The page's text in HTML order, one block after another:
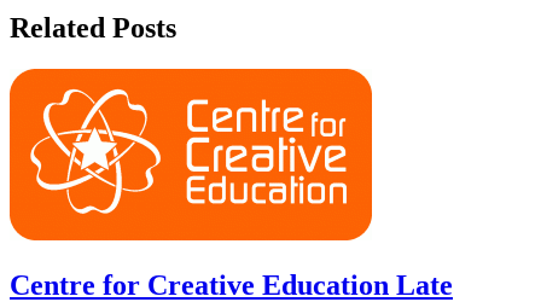
Related Posts
Centre for Creative Education Late